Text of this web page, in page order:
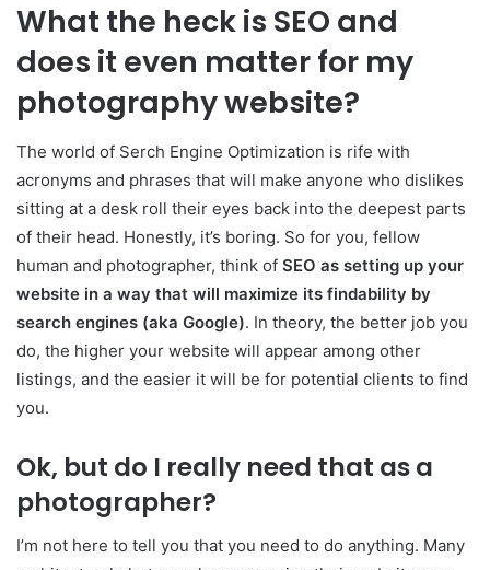
What the heck is SEO and
does it even matter for my
photography website?
The world of Serch Engine Optimization is rife with
acronyms and phrases that will make anyone who dislikes
sitting at a desk roll their eyes back into the deepest parts
of their head. Honestly, it’s boring. So for you, fellow
human and photographer, think of SEO as setting up your
website in a way that will maximize its findability by
search engines (aka Google). In theory, the better job you
do, the higher your website will appear among other
listings, and the easier it will be for potential clients to find
you.
Ok, but do I really need that as a
photographer?
I’m not here to tell you that you need to do anything. Many